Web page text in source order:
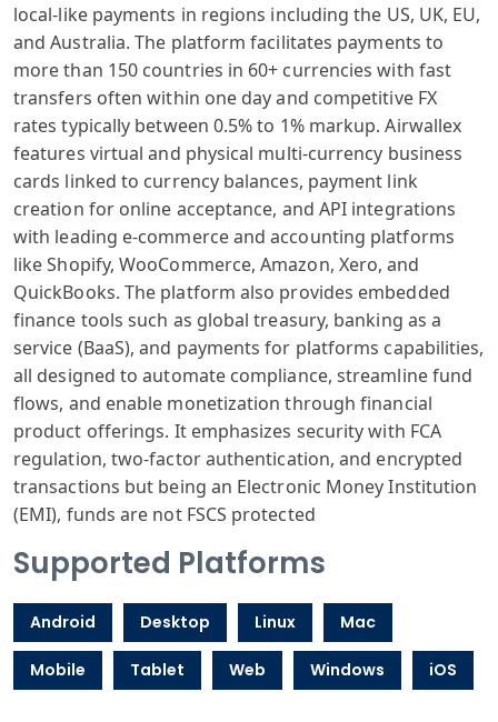
local-like payments in regions including the US, UK, EU,
and Australia. The platform facilitates payments to
more than 150 countries in 60+ currencies with fast
transfers often within one day and competitive FX
rates typically between 0.5% to 1% markup. Airwallex
features virtual and physical multi-currency business
cards linked to currency balances, payment link
creation for online acceptance, and API integrations
with leading e-commerce and accounting platforms
like Shopify, WooCommerce, Amazon, Xero, and
QuickBooks. The platform also provides embedded
finance tools such as global treasury, banking as a
service (BaaS), and payments for platforms capabilities,
all designed to automate compliance, streamline fund
flows, and enable monetization through financial
product offerings. It emphasizes security with FCA
regulation, two-factor authentication, and encrypted
transactions but being an Electronic Money Institution
(EMI), funds are not FSCS protected
Supported Platforms
Android Desktop Linux Mac
Mobile Tablet Web Windows iOS